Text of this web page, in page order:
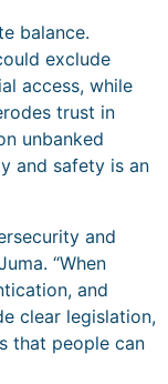
balance.
exclude
access, while
trust in
unbanked
and safety is an
and
“When
and
clear legislation,
that people can